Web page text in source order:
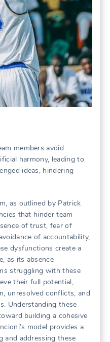
members avoid
harmony‚ leading to
ideas‚ hindering
as outlined by Patrick
that hinder team
of trust‚ fear of
of accountability‚
dysfunctions create a
as its absence
struggling with these
their full potential‚
unresolved conflicts‚ and
Understanding these
building a cohesive
model provides a
and addressing these